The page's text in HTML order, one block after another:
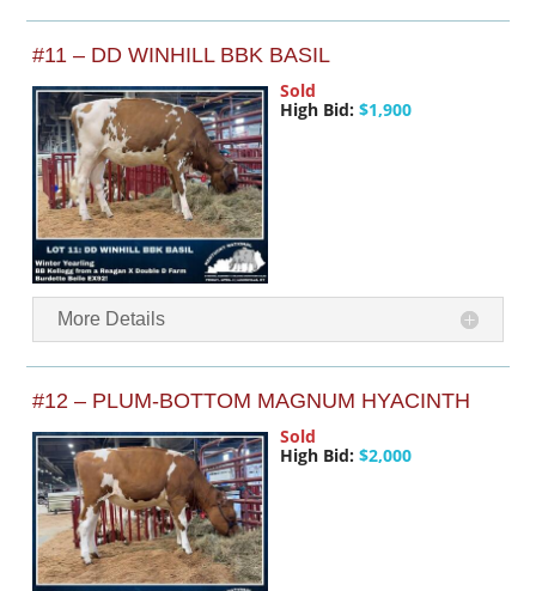
#11 – DD WINHILL BBK BASIL
Sold
High Bid: $1,900
More Details
#12 – PLUM-BOTTOM MAGNUM HYACINTH
Sold
High Bid: $2,000